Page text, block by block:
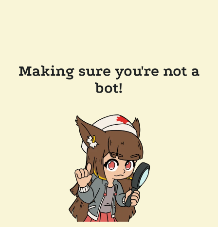
Making sure you're not a
bot!